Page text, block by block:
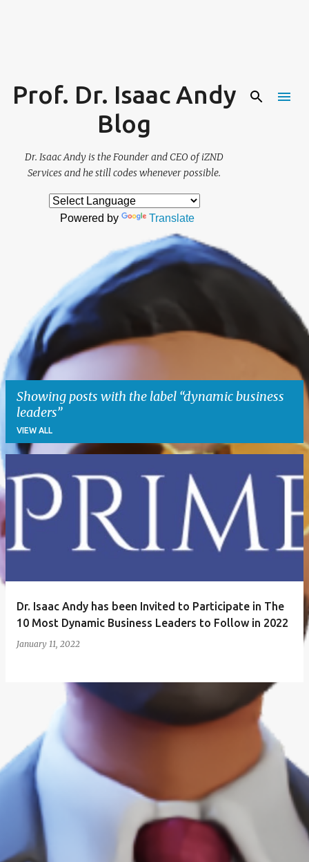
Prof. Dr. Isaac Andy
Blog
Dr. Isaac Andy is the Founder and CEO of iZND
Services and he still codes whenever possible.
Powered by Translate
Showing posts with the label dynamic business
leaders
VIEW ALL
P
o
s
t
s
Dr. Isaac Andy has been Invited to Participate in The
10 Most Dynamic Business Leaders to Follow in 2022
January 11, 2022